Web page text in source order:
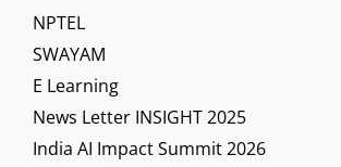
NPTEL
SWAYAM
E Learning
News Letter INSIGHT 2025
India AI Impact Summit 2026